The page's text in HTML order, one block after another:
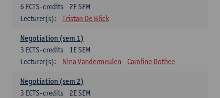
2E SEM
6 ECTS-credits
Lecturer(s):
Tristan De Blick
Negotiation (sem 1)
1E SEM
3 ECTS-credits
Lecturer(s):
Nina Vandermeulen Caroline Dothee
Negotiation (sem 2)
2E SEM
3 ECTS-credits